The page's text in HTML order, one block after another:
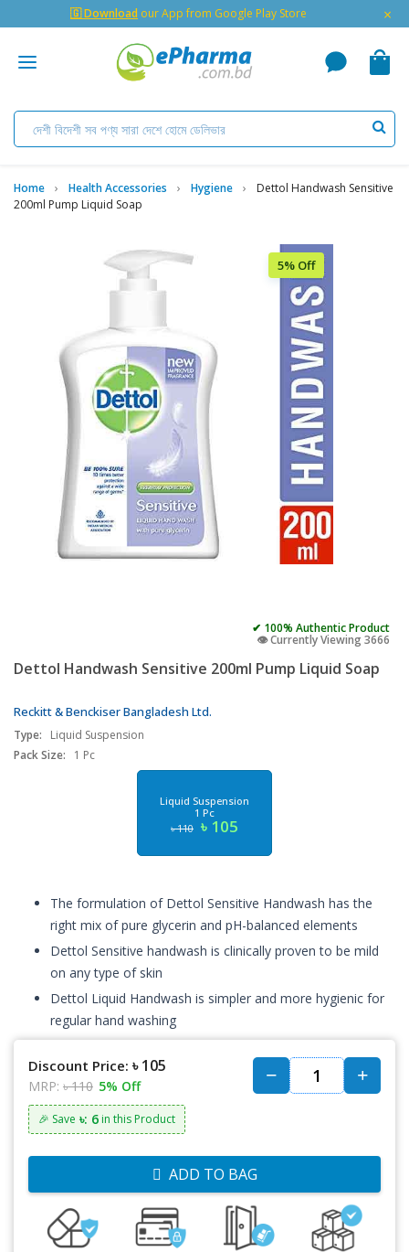
🇬 Download our App from Google Play Store ×
Home Health Accessories Hygiene
Dettol Handwash Sensitive
200ml Pump Liquid Soap
5% Off
✔ 100% Authentic Product
👁️ Currently Viewing 3666
Dettol Handwash Sensitive 200ml Pump Liquid Soap
Reckitt & Benckiser Bangladesh Ltd.
Type:
Liquid Suspension
Pack Size:
1 Pc
Liquid Suspension
1 Pc
৳ 110 ৳ 105
The formulation of Dettol Sensitive Handwash has the
right mix of pure glycerin and pH-balanced elements
Dettol Sensitive handwash is clinically proven to be mild
on any type of skin
Dettol Liquid Handwash is simpler and more hygienic for
regular hand washing
Discount Price: ৳ 105
MRP: ৳ 110 5% Off
🎉 Save ৳: 6 in this Product
ADD TO BAG